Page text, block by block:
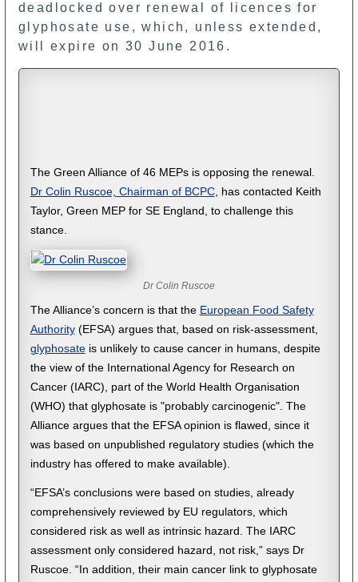
deadlocked over renewal of licences for
glyphosate use, which, unless extended,
will expire on 30 June 2016.
The Green Alliance of 46 MEPs is opposing the renewal.
Dr Colin Ruscoe, Chairman of BCPC, has contacted Keith
Taylor, Green MEP for SE England, to challenge this
stance.
Dr Colin Ruscoe
The Alliance’s concern is that the European Food Safety
Authority(EFSA) argues that, based on risk-assessment,
glyphosateis unlikely to cause cancer in humans, despite
the view of the International Agency for Research on
Cancer (IARC), part of the World Health Organisation
(WHO) that glyphosate is "probably carcinogenic". The
Alliance argues that the EFSA opinion is flawed, since it
was based on unpublished regulatory studies (which the
industry has offered to make available).
“EFSA’s conclusions were based on studies, already
comprehensively reviewed by EU regulators, which
considered risk as well as intrinsic hazard. The IARC
assessment only considered hazard, not risk,” says Dr
Ruscoe. “In addition, their main cancer link to glyphosate